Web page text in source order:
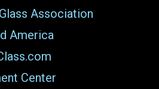
Association
America
Center